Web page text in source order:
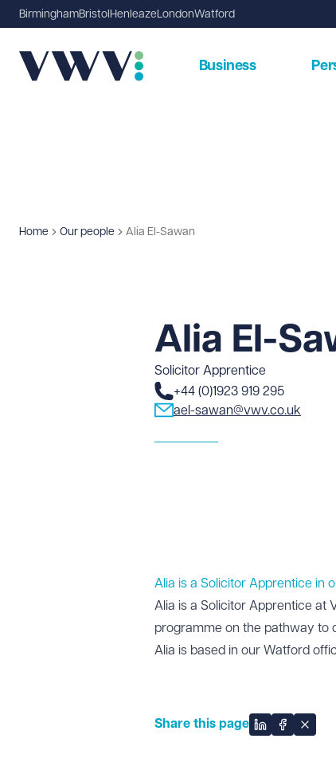
BirminghamBristol Henleaze LondonWatford
Business
Home Our people Alia El-Sawan
Alia El-
Solicitor Apprentice
+44 (0)1923 919 295
ael-sawan@vwv.co.uk
Alia is a Solicitor Apprentice in
Alia is a Solicitor Apprentice at
programme on the pathway to
Alia is based in our Watford
Share this page
Share on
Share on